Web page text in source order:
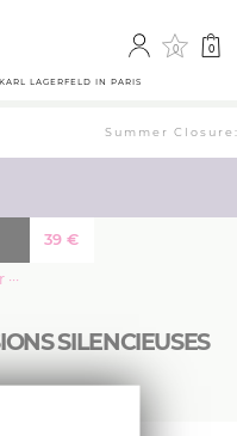
0 0
LAGERFELD IN PARIS
Summer
SILENCIEUSES
39€